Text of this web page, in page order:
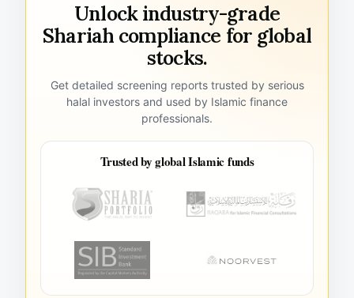
Unlock industry-grade
Shariah compliance for global
stocks.
Get detailed screening reports trusted by serious
halal investors and used by Islamic finance
professionals.
Trusted by global Islamic funds